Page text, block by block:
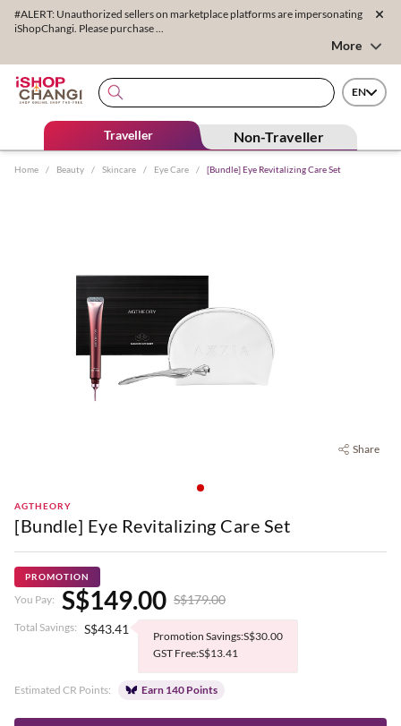
#ALERT: Unauthorized sellers on marketplace platforms are impersonating
iShopChangi. Please purchase ...
More
EN
Traveller Non-Traveller
Home / Beauty / Skincare / Eye Care / [Bundle] Eye Revitalizing Care Set
Share
AGTHEORY
[Bundle] Eye Revitalizing Care Set
PROMOTION
You Pay: S$149.00 S$179.00
Total Savings: S$43.41
Promotion Savings:S$30.00
GST Free:S$13.41
Estimated CR Points: Earn 140 Points